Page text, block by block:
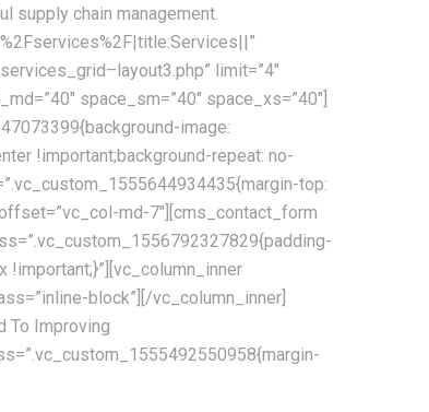
supply chain management.
limit=”4″
space_sm=”40″ space_xs=”40″]
image:
!important;background-repeat: no-
top:
md-7″][cms_contact_form
block”][/vc_column_inner]
To Improving